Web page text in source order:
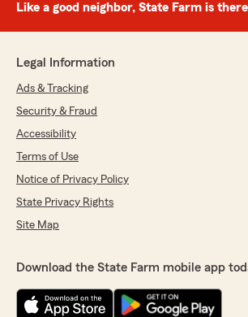
Like a good neighbor, State Farm is
Legal Information
Ads & Tracking
Security & Fraud
Accessibility
Terms of Use
Notice of Privacy Policy
State Privacy Rights
Site Map
Download the State Farm mobile app